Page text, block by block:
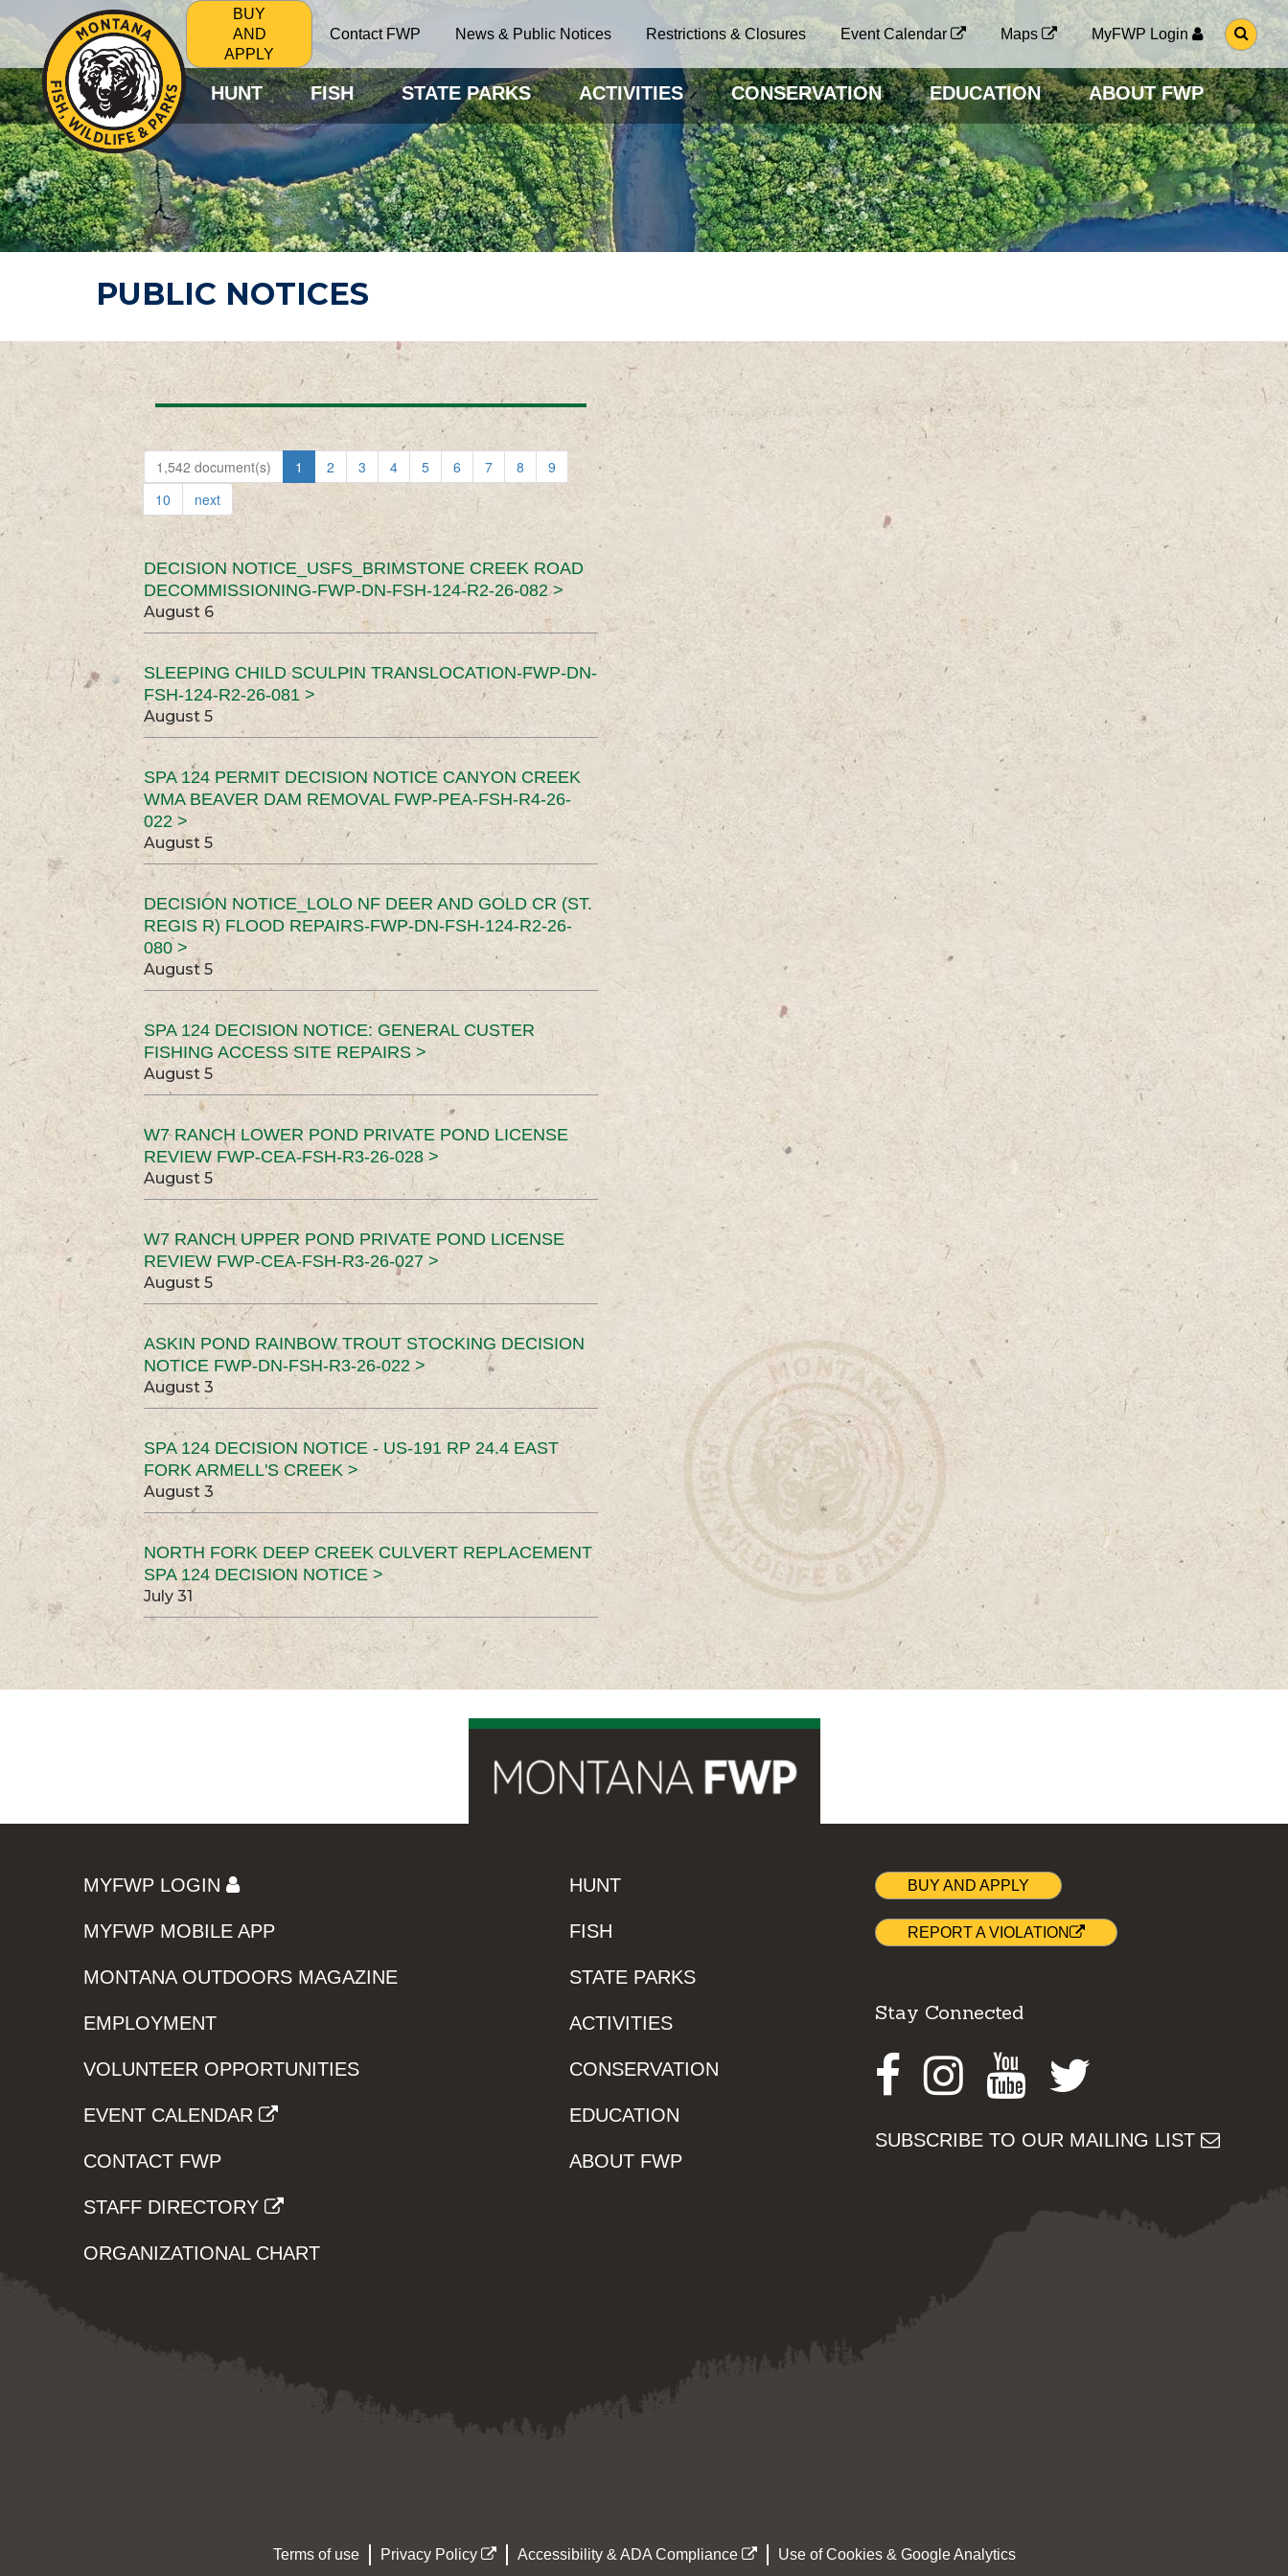
BUY
AND
APPLY
Contact FWP News & Public Notices Restrictions & Closures Event Calendar Maps MyFWP Login
G
O
O
S
E
A
R
C
H
P
A
G
HUNT FISH STATE PARKS ACTIVITIES CONSERVATION EDUCATION ABOUT FWP
PUBLIC NOTICES
1,542 document(s) 1 2 3 4 5 6 7 8
9
10
next
DECISION NOTICE_USFS_BRIMSTONE CREEK ROAD
DECOMMISSIONING-FWP-DN-FSH-124-R2-26-082 >
August 6
SLEEPING CHILD SCULPIN TRANSLOCATION-FWP-DN-
FSH-124-R2-26-081 >
August 5
SPA 124 PERMIT DECISION NOTICE CANYON CREEK
WMA BEAVER DAM REMOVAL FWP-PEA-FSH-R4-26-
022 >
August 5
DECISION NOTICE_LOLO NF DEER AND GOLD CR (ST.
REGIS R) FLOOD REPAIRS-FWP-DN-FSH-124-R2-26-
080 >
August 5
SPA 124 DECISION NOTICE: GENERAL CUSTER
FISHING ACCESS SITE REPAIRS >
August 5
W7 RANCH LOWER POND PRIVATE POND LICENSE
REVIEW FWP-CEA-FSH-R3-26-028 >
August 5
W7 RANCH UPPER POND PRIVATE POND LICENSE
REVIEW FWP-CEA-FSH-R3-26-027 >
August 5
ASKIN POND RAINBOW TROUT STOCKING DECISION
NOTICE FWP-DN-FSH-R3-26-022 >
August 3
SPA 124 DECISION NOTICE - US-191 RP 24.4 EAST
FORK ARMELL'S CREEK >
August 3
NORTH FORK DEEP CREEK CULVERT REPLACEMENT
SPA 124 DECISION NOTICE >
July 31
MYFWP LOGIN
MYFWP MOBILE APP
MONTANA OUTDOORS MAGAZINE
EMPLOYMENT
VOLUNTEER OPPORTUNITIES
EVENT CALENDAR
CONTACT FWP
STAFF DIRECTORY
ORGANIZATIONAL CHART
HUNT
FISH
STATE PARKS
ACTIVITIES
CONSERVATION
EDUCATION
ABOUT FWP
BUY AND APPLY
REPORT A VIOLATION
Stay Connected
Facebook
Instagram
Youtube
SUBSCRIBE TO OUR MAILING LIST
Terms of use Privacy Policy Accessibility & ADA Compliance Use of Cookies & Google Analytics